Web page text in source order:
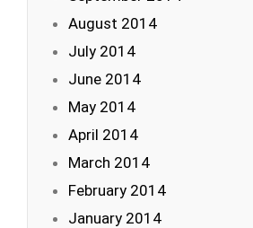
August 2014
July 2014
June 2014
May 2014
April 2014
March 2014
February 2014
January 2014